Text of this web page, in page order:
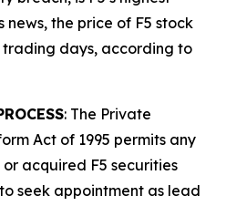
news, the price of F5 stock
trading days, according to
: The Private
Act of 1995 permits any
acquired F5 securities
seek appointment as lead